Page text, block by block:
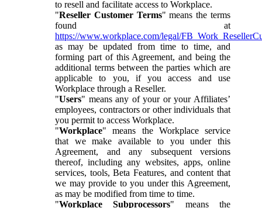
to resell and facilitate access to Workplace.
"Reseller Customer Terms" means the terms
found at
https://www.workplace.com/legal/
as may be updated from time to time, and
forming part of this Agreement, and being the
additional terms between the parties which are
applicable to you, if you access and use
Workplace through a Reseller.
"Users" means any of your or your Affiliates’
employees, contractors or other individuals that
you permit to access Workplace.
"Workplace" means the Workplace service
that we make available to you under this
Agreement, and any subsequent versions
thereof, including any websites, apps, online
services, tools, Beta Features, and content that
we may provide to you under this Agreement,
as may be modified from time to time.
"Workplace Subprocessors" means the